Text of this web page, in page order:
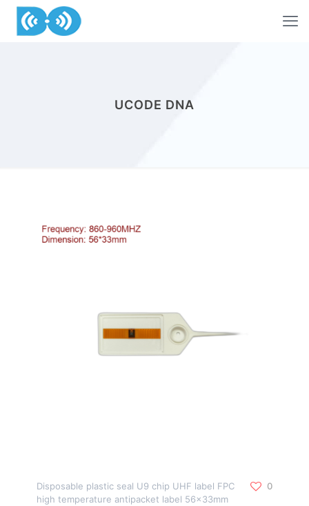
UCODE DNA
Disposable plastic seal U9 chip UHF label FPC
high temperature antipacket label 56x33mm
0